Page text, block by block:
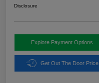
Disclosure
Explore Payment Options
Get Out The Door Price